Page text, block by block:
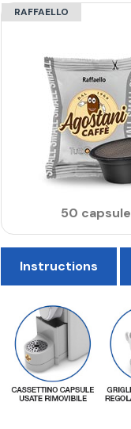
RAFFAELLO
50 capsule
Instructions